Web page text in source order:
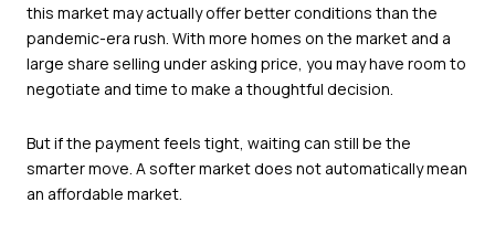
this market may actually offer better conditions than the
pandemic-era rush. With more homes on the market and a
large share selling under asking price, you may have room to
negotiate and time to make a thoughtful decision.
But if the payment feels tight, waiting can still be the
smarter move. A softer market does not automatically mean
an affordable market.